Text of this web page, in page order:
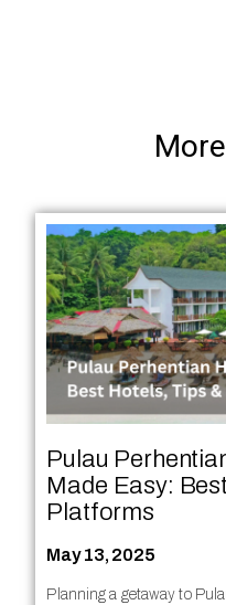
Pulau
Made Easy:
Platforms
May 13, 2025
Planning a getaway to